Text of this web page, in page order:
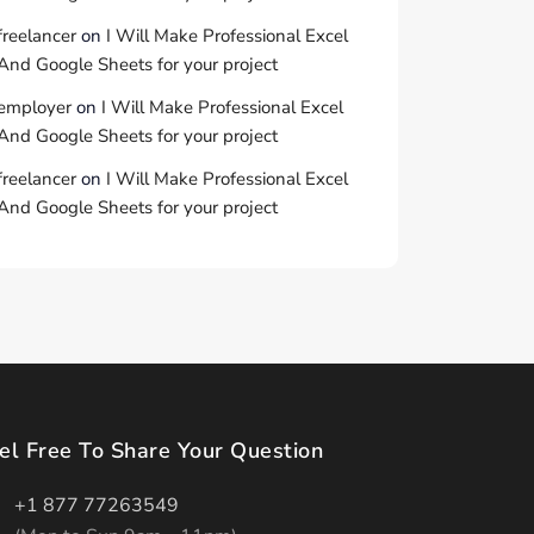
on I Will Make Professional Excel
Google Sheets for your project
on I Will Make Professional Excel
Google Sheets for your project
on I Will Make Professional Excel
Google Sheets for your project
Free To Share Your Question
+1 877 77263549